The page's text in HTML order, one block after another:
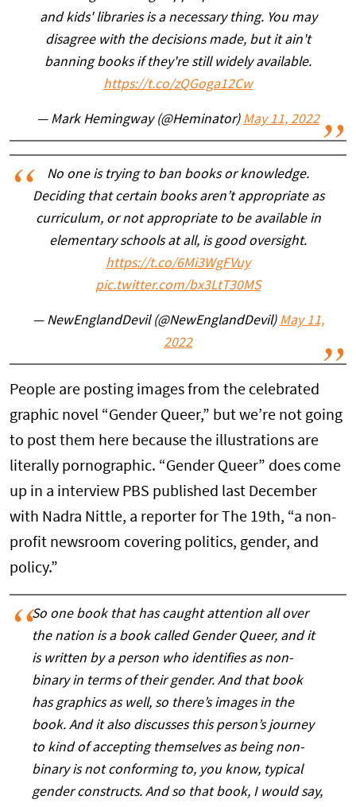
and kids' libraries is a necessary thing. You may
disagree with the decisions made, but it ain't
banning books if they're still widely available.
https://t.co/zQGoga12Cw
— Mark Hemingway (@Heminator) May 11, 2022
No one is trying to ban books or knowledge.
Deciding that certain books aren’t appropriate as
curriculum, or not appropriate to be available in
elementary schools at all, is good oversight.
https://t.co/6Mi3WgFVuy
pic.twitter.com/bx3LtT30MS
— NewEnglandDevil (@NewEnglandDevil) May 11,
2022
People are posting images from the celebrated
graphic novel “Gender Queer,” but we’re not going
to post them here because the illustrations are
literally pornographic. “Gender Queer” does come
up in a interview PBS published last December
with Nadra Nittle, a reporter for The 19th, “a non-
profit newsroom covering politics, gender, and
policy.”
So one book that has caught attention all over
the nation is a book called Gender Queer, and it
is written by a person who identifies as non-
binary in terms of their gender. And that book
has graphics as well, so there’s images in the
book. And it also discusses this person’s journey
to kind of accepting themselves as being non-
binary is not conforming to, you know, typical
gender constructs. And so that book, I would say,